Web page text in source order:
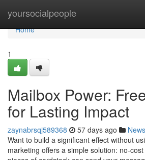
yoursocialpeople
Home
Home
1
Mailbox Power:
for Lasting Impact
zaynabrsqj589368 57 days ago News
Want to build a significant effect without
marketing offers a simple solution: no-